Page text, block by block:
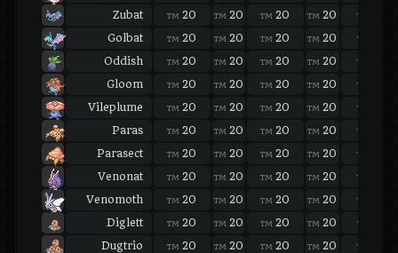
Zubat
TM 20 TM 20 TM 20 TM 20 TM
Golbat
TM 20 TM 20 TM 20 TM 20 TM
Oddish
TM 20 TM 20 TM 20 TM 20 TM
Gloom
TM 20 TM 20 TM 20 TM 20 TM
Vileplume
TM 20 TM 20 TM 20 TM 20 TM
Paras
TM 20 TM 20 TM 20 TM 20 TM
Parasect
TM 20 TM 20 TM 20 TM 20 TM
Venonat
TM 20 TM 20 TM 20 TM 20 TM
Venomoth
TM 20 TM 20 TM 20 TM 20 TM
Diglett
TM 20 TM 20 TM 20 TM 20 TM
Dugtrio
TM 20 TM 20 TM 20 TM 20 TM